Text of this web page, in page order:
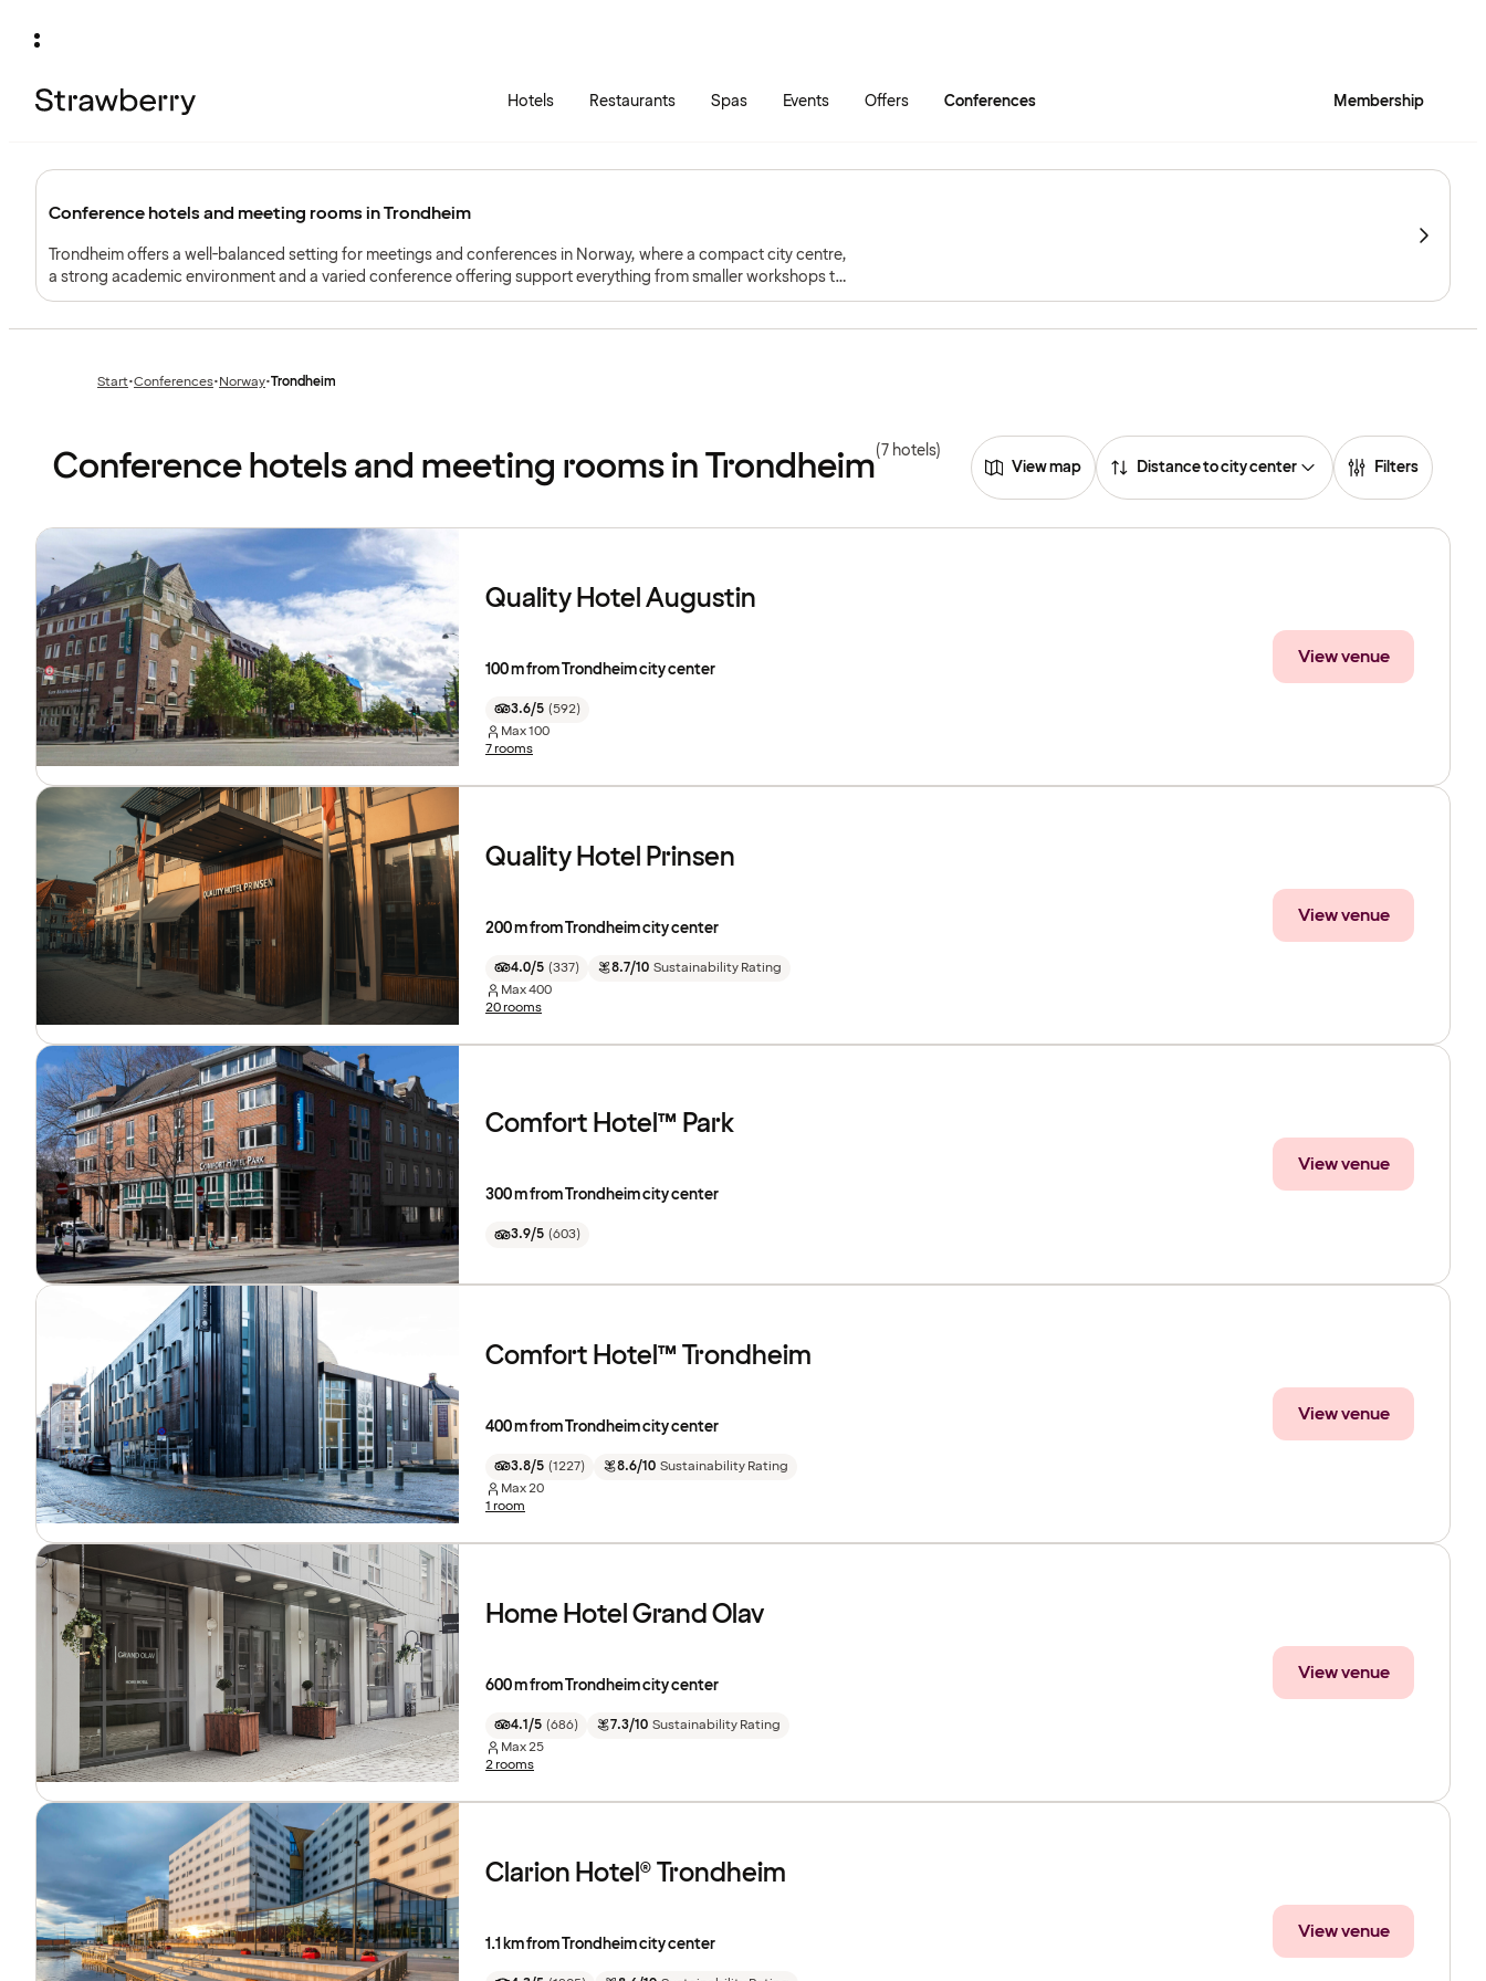
Hotels Restaurants Spas Events Offers Conferences Membership
Conference hotels and meeting rooms in Trondheim
Trondheim offers a well-balanced setting for meetings and conferences in Norway, where a compact city centre,
a strong academic environment and a varied conference offering support everything from smaller workshops to
larger events.
Start•Previous
Conferences•Previous
Norway•Trondheim
Conference hotels and meeting rooms in Trondheim(7 hotels)
View map
Distance to city center Filters
Quality Hotel Augustin
100 m from Trondheim city center
3.6/5 (592)
Max100
7 rooms
View venue
Quality Hotel Prinsen
200 m from Trondheim city center
4.0/5 (337) 8.7/10 Sustainability Rating
Max400
20 rooms
View venue
Comfort Hotel™ Park
300 m from Trondheim city center
3.9/5 (603)
View venue
Comfort Hotel™ Trondheim
400 m from Trondheim city center
3.8/5 (1227) 8.6/10 Sustainability Rating
Max20
1 room
View venue
Home Hotel Grand Olav
600 m from Trondheim city center
4.1/5 (686) 7.3/10 Sustainability Rating
Max25
2 rooms
View venue
Clarion Hotel® Trondheim
1.1 km from Trondheim city center
View venue